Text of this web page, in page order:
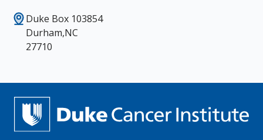
Duke Box 103854
Durham,NC
27710